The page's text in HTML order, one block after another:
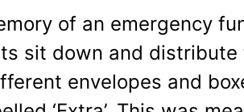
of an emergency
sit down and distribute
envelopes and